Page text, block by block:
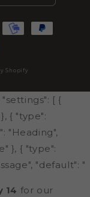
Shopify
[ {
{ "type":
"Heading",
}, { "type":
"default": "
14 for our